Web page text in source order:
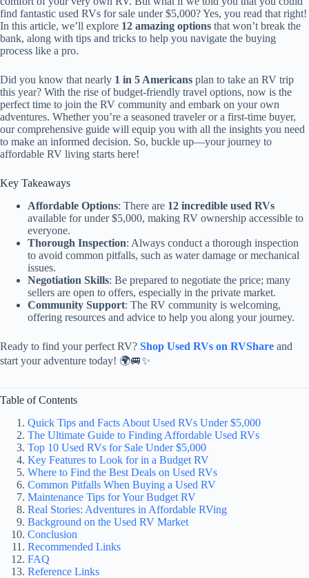
find fantastic used RVs for sale under $5,000? Yes, you read that right!
In this article, we’ll explore 12 amazing options that won’t break the
bank, along with tips and tricks to help you navigate the buying
process like a pro.
Did you know that nearly 1 in 5 Americans plan to take an RV trip
this year? With the rise of budget-friendly travel options, now is the
perfect time to join the RV community and embark on your own
adventures. Whether you’re a seasoned traveler or a first-time buyer,
our comprehensive guide will equip you with all the insights you need
to make an informed decision. So, buckle up—your journey to
affordable RV living starts here!
Key Takeaways
Affordable Options: There are 12 incredible used RVs
available for under $5,000, making RV ownership accessible to
everyone.
Thorough Inspection: Always conduct a thorough inspection
to avoid common pitfalls, such as water damage or mechanical
issues.
Negotiation Skills: Be prepared to negotiate the price; many
sellers are open to offers, especially in the private market.
Community Support: The RV community is welcoming,
offering resources and advice to help you along your journey.
Ready to find your perfect RV? Shop Used RVs on RVShare and
start your adventure today! 🌍🚐✨
Table of Contents
Quick Tips and Facts About Used RVs Under $5,000
The Ultimate Guide to Finding Affordable Used RVs
Top 10 Used RVs for Sale Under $5,000
Key Features to Look for in a Budget RV
Where to Find the Best Deals on Used RVs
Common Pitfalls When Buying a Used RV
Maintenance Tips for Your Budget RV
Real Stories: Adventures in Affordable RVing
Background on the Used RV Market
Conclusion
Recommended Links
FAQ
Reference Links